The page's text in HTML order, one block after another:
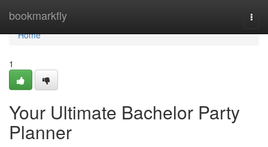
bookmarkfly
Home
Home
1
Your Ultimate Bachelor Party
Planner